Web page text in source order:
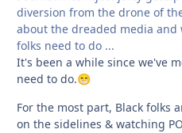
diversion from the drone of
about the dreaded media
folks need to do ...
It's been a while since we've
need to do.😁
For the most part, Black folks
on the sidelines & watching